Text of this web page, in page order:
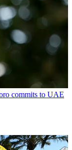
commits to UAE